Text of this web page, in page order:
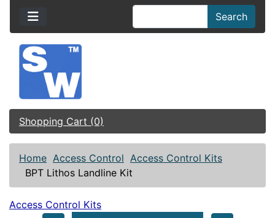
Search
Shopping Cart (0)
Home Access Control Access Control Kits
BPT Lithos Landline Kit
Access Control Kits